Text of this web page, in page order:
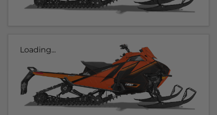
Loading...